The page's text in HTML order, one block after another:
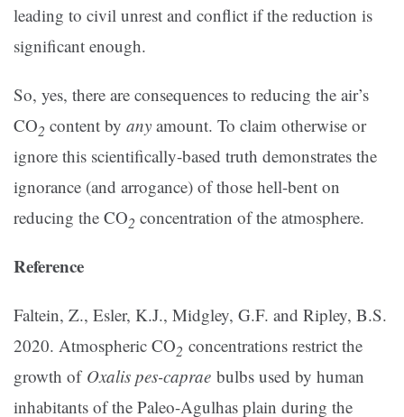
leading to civil unrest and conflict if the reduction is
significant enough.
So, yes, there are consequences to reducing the air’s
CO2 content by any amount. To claim otherwise or
ignore this scientifically-based truth demonstrates the
ignorance (and arrogance) of those hell-bent on
reducing the CO2 concentration of the atmosphere.
Reference
Faltein, Z., Esler, K.J., Midgley, G.F. and Ripley, B.S.
2020. Atmospheric CO2 concentrations restrict the
growth of Oxalis pes-caprae bulbs used by human
inhabitants of the Paleo-Agulhas plain during the